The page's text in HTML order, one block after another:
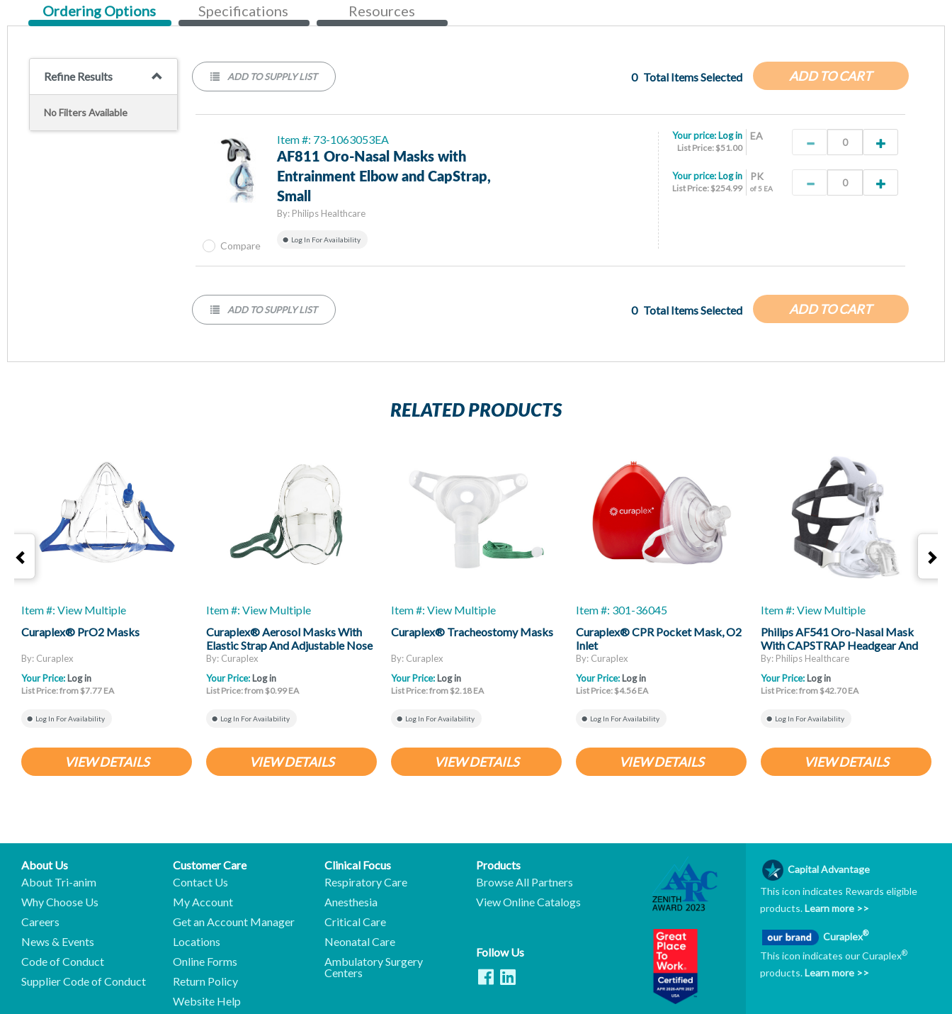
Current
Tab:
Ordering Options Specifications Resources
Refine Results
No Filters Available
ADD TO CART
0 Total Items Selected
ADD TO SUPPLY LIST
Item #: 73-1063053EA
AF811 Oro-Nasal Masks with
Entrainment Elbow and CapStrap,
Small
By: Philips Healthcare
Log In For Availability
EA
Your price: Log in
List Price: $51.00
PK
of 5 EA
Your price: Log in
List Price: $254.99
Compare
ADD TO CART
0 Total Items Selected
ADD TO SUPPLY LIST
RELATED PRODUCTS
Item #: View Multiple
Curaplex® PrO2 Masks
By: Curaplex
Your Price: Log in
List Price: from $7.77 EA
Log In For Availability
VIEW DETAILS
Item #: View Multiple
Curaplex® Aerosol Masks With
Elastic Strap And Adjustable Nose
Strap
By: Curaplex
Your Price: Log in
List Price: from $0.99 EA
Log In For Availability
VIEW DETAILS
Item #: View Multiple
Curaplex® Tracheostomy Masks
By: Curaplex
Your Price: Log in
List Price: from $2.18 EA
Log In For Availability
VIEW DETAILS
Item #: 301-36045
Curaplex® CPR Pocket Mask, O2
Inlet
By: Curaplex
Your Price: Log in
List Price: $4.56 EA
Log In For Availability
VIEW DETAILS
Item #: View Multiple
Philips AF541 Oro-Nasal Mask
With CAPSTRAP Headgear And
CleanClip System, Over-The-Nose
Cushions
By: Philips Healthcare
Your Price: Log in
List Price: from $42.70 EA
Log In For Availability
VIEW DETAILS
About Us
About Tri-anim
Why Choose Us
Careers
News & Events
Code of Conduct
Supplier Code of Conduct
Customer Care
Contact Us
My Account
Get an Account Manager
Locations
Online Forms
Return Policy
Website Help
Clinical Focus
Respiratory Care
Anesthesia
Critical Care
Neonatal Care
Ambulatory Surgery
Centers
Products
Browse All Partners
View Online Catalogs
Follow Us
Capital Advantage
This icon indicates Rewards eligible
products.Learn more >>
Curaplex®
This icon indicates our Curaplex®
products.Learn more >>